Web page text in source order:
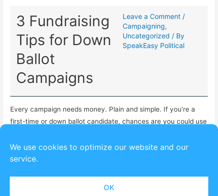
We use cookies to optimize our website and our
service.
OK
3 Fundraising
Tips for Down
Ballot
Campaigns
Leave a Comment /
Campaigning,
Uncategorized / By
SpeakEasy Political
Every campaign needs money. Plain and simple. If you’re a
first-time or down ballot candidate, chances are you could use
SpeakEasy Political